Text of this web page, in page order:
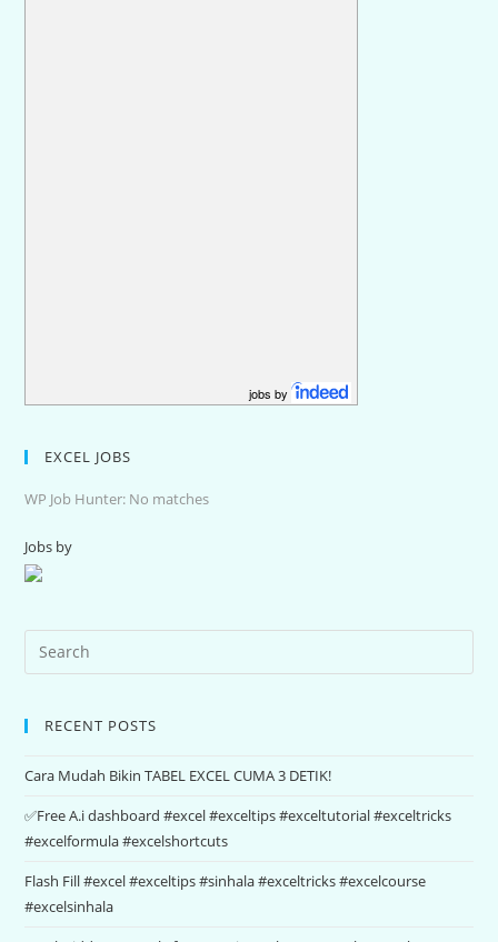
jobs by
EXCEL JOBS
WP Job Hunter: No matches
Jobs by
RECENT POSTS
Cara Mudah Bikin TABEL EXCEL CUMA 3 DETIK!
✅Free A.i dashboard #excel #exceltips #exceltutorial #exceltricks
#excelformula #excelshortcuts
Flash Fill #excel #exceltips #sinhala #exceltricks #excelcourse
#excelsinhala